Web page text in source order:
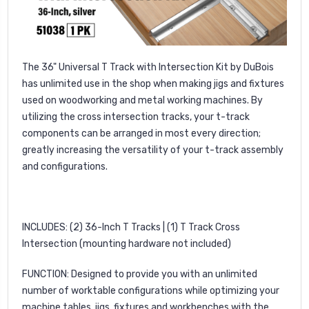
The 36" Universal T Track with Intersection Kit by DuBois
has unlimited use in the shop when making jigs and fixtures
used on woodworking and metal working machines. By
utilizing the cross intersection tracks, your t-track
components can be arranged in most every direction;
greatly increasing the versatility of your t-track assembly
and configurations.
INCLUDES: (2) 36-Inch T Tracks | (1) T Track Cross
Intersection (mounting hardware not included)
FUNCTION: Designed to provide you with an unlimited
number of worktable configurations while optimizing your